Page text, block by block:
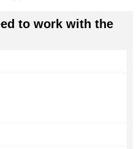
to work with the